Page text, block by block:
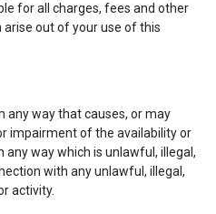
for all charges, fees and other
out of your use of this
any way that causes, or may
impairment of the availability or
way which is unlawful, illegal,
with any unlawful, illegal,
activity.